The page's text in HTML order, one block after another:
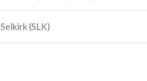
Selkirk (SLK)